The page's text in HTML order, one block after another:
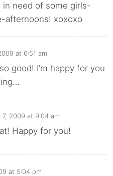
in need of some girls-
afternoons! xoxoxo
at 6:51 am
good! I’m happy for you
7, 2009 at 9:04 am
Happy for you!
at 5:04 pm